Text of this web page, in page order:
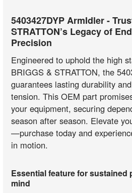
5403427DYP ArmIdler -
STRATTON’s Legacy of
Precision
Engineered to uphold the high
BRIGGS & STRATTON, the
guarantees lasting durability
tension. This OEM part
your equipment, securing
season after season. Elevate
—purchase today and
in motion.
Essential feature for sustained
mind